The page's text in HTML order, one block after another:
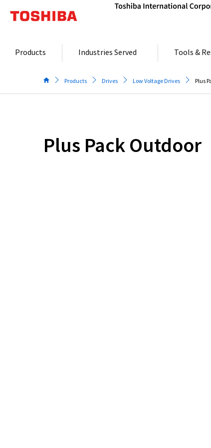
Products Industries Served Tools &
Products Drives Low Voltage Drives Plus
Plus Pack Outdoor